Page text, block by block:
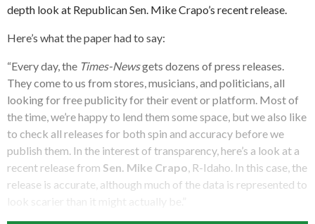
depth look at Republican Sen. Mike Crapo’s recent release.
Here’s what the paper had to say:
“Every day, the Times-Newsgets dozens of press releases.
They come to us from stores, musicians, and politicians, all
looking for free publicity for their event or platform. Most of
the time, we’re happy to lend them some space, but we also like
to check all releases for both spin and accuracy before we
publish them. In the interest of transparency, here’s a look at a
recent release from Sen. Mike Crapo , R-Idaho. In this case, the
release is accurate, although much of the data is represented to
look scarier than it might actually be.”